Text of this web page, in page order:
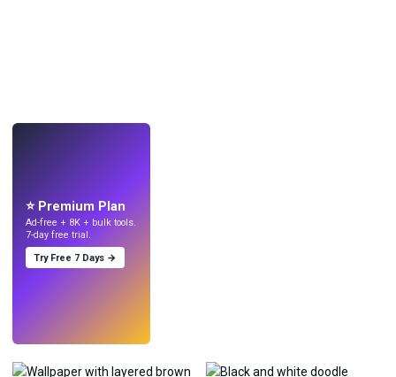
⭐ Premium Plan
Ad-free + 8K + bulk tools.
7-day free trial.
Try Free 7 Days →